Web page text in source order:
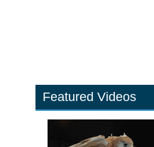
Featured Videos